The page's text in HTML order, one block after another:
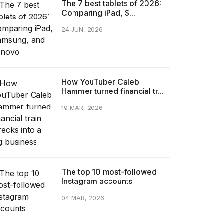
The 7 best tablets of 2026:
Comparing iPad, S...
24 JUN, 2026
How YouTuber Caleb
Hammer turned financial tr...
19 MAR, 2026
The top 10 most-followed
Instagram accounts
04 MAR, 2026